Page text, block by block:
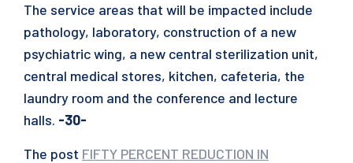
The service areas that will be impacted include
pathology, laboratory, construction of a new
psychiatric wing, a new central sterilization unit,
central medical stores, kitchen, cafeteria, the
laundry room and the conference and lecture
halls. -30-
The post FIFTY PERCENT REDUCTION IN